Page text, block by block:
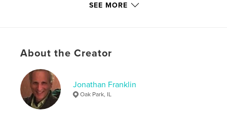
Arts & Photography Books
LanguageEnglish
Keywords
blossoms
SEE MORE
About the Creator
Jonathan Franklin
Oak Park, IL